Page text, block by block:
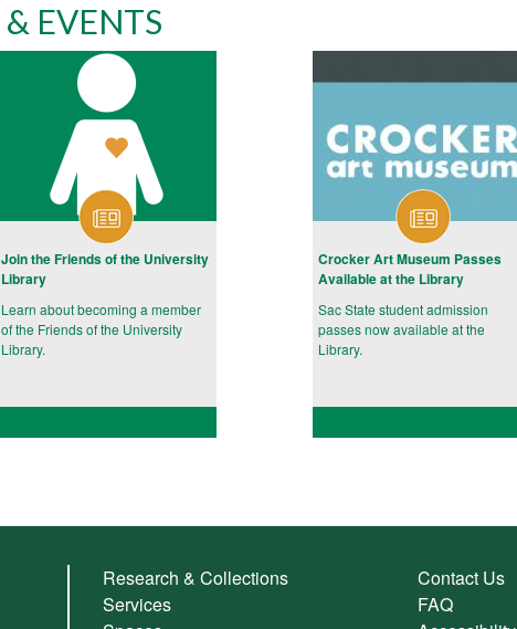
EVENTS
Join the Friends of the University
Library
Learn about becoming a member
of the Friends of the University
Library.
Crocker Art Museum Passes
Available at the Library
Sac State student admission
passes now available at the
Library.
Research & Collections
Services
Contact Us
FAQ